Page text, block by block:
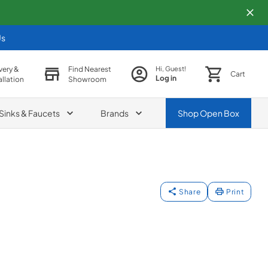
&
Find Nearest
Showroom
Hi, Guest!
Log in Cart
& Faucets Brands ShopOpen Box
Share Print